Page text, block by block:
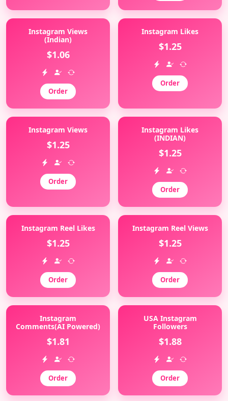
Instagram Views
(Indian)
$1.06
Order
Instagram Likes
$1.25
Order
Instagram Views
$1.25
Order
Instagram Likes
(INDIAN)
$1.25
Order
Instagram Reel Likes
$1.25
Order
Instagram Reel Views
$1.25
Order
Instagram
Comments(AI Powered)
$1.81
Order
USA Instagram
Followers
$1.88
Order